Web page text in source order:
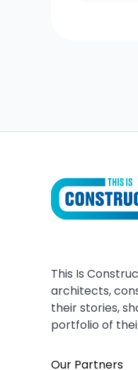
This Is
architects,
their stories,
portfolio of
Our Partners